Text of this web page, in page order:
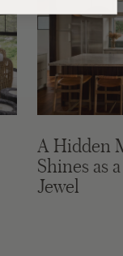
A Hidden
Shines as
Jewel